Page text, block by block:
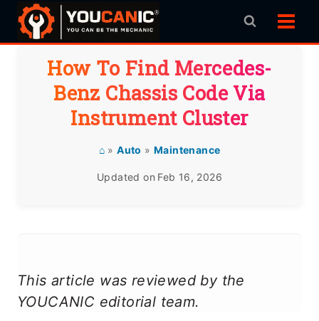
Skip
How To Find Mercedes-
Benz Chassis Code Via
Instrument Cluster
⌂»Auto » Maintenance
Updated on Feb 16, 2026
This article was reviewed by the
YOUCANIC editorial team.